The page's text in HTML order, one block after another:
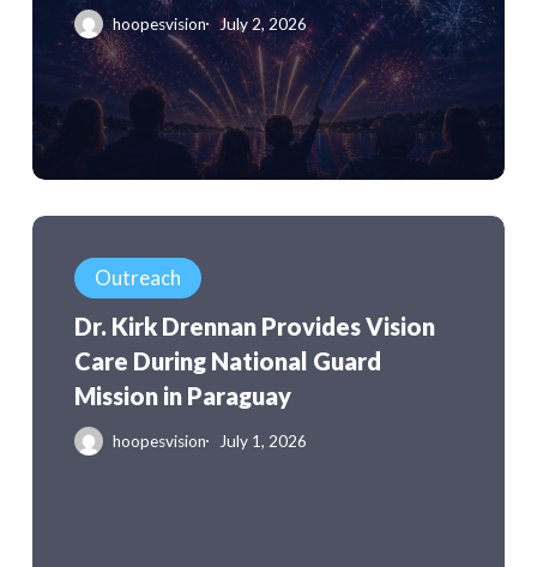
That
Are
Actually
Remembering
hoopesvision July 2, 2026
Dr.
Drennan
Provides
Vision
During
Outreach
Dr. Kirk Drennan Provides Vision
Care During National Guard
Mission in Paraguay
hoopesvision July 1, 2026